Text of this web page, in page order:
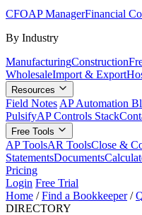
CFOAP ManagerFinancial
By Industry
ManufacturingConstruction
WholesaleImport & Export
Resources
Field Notes AP Automation
PulsifyAP Controls Stack
Free Tools
AP ToolsAR ToolsClose &
StatementsDocuments
Pricing
Login Free Trial
Home / Find a Bookkeeper /
DIRECTORY